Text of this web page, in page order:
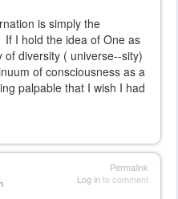
is simply the
I hold the idea of One as
diversity ( universe--sity)
of consciousness as a
palpable that I wish I had
Permalink
Log into comment